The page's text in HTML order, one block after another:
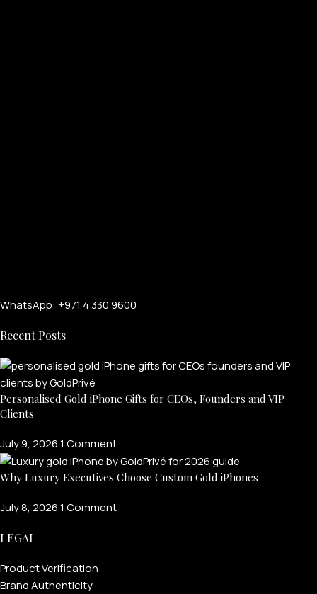
WhatsApp: +971 4 330 9600
Recent Posts
Personalised Gold iPhone Gifts for CEOs, Founders and VIP
Clients
July 9, 20261 Comment
Why Luxury Executives Choose Custom Gold iPhones
July 8, 20261 Comment
LEGAL
Product Verification
Brand Authenticity